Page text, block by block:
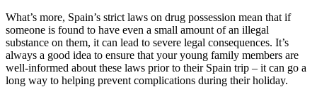
What’s more, Spain’s strict laws on drug possession mean that if
someone is found to have even a small amount of an illegal
substance on them, it can lead to severe legal consequences. It’s
always a good idea to ensure that your young family members are
well-informed about these laws prior to their Spain trip – it can go a
long way to helping prevent complications during their holiday.